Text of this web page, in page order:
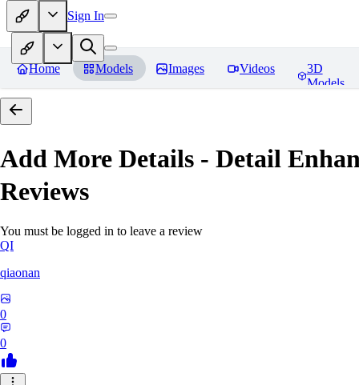
Sign In
Home Models Images Videos
3D
Models
Add More Details - Detail
Reviews
You must be logged in to leave a review
QI
qiaonan
0
0